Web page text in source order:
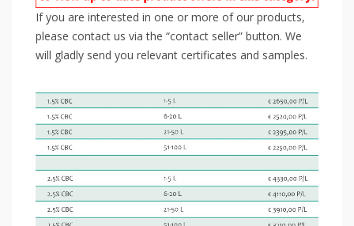
If you are interested in one or more of our products,
please contact us via the “contact seller” button. We
will gladly send you relevant certificates and samples.